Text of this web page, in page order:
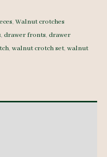
, Walnut crotches
, drawer fronts, drawer
, walnut crotch set, walnut